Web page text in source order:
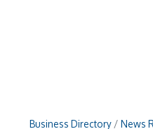
Business Directory News